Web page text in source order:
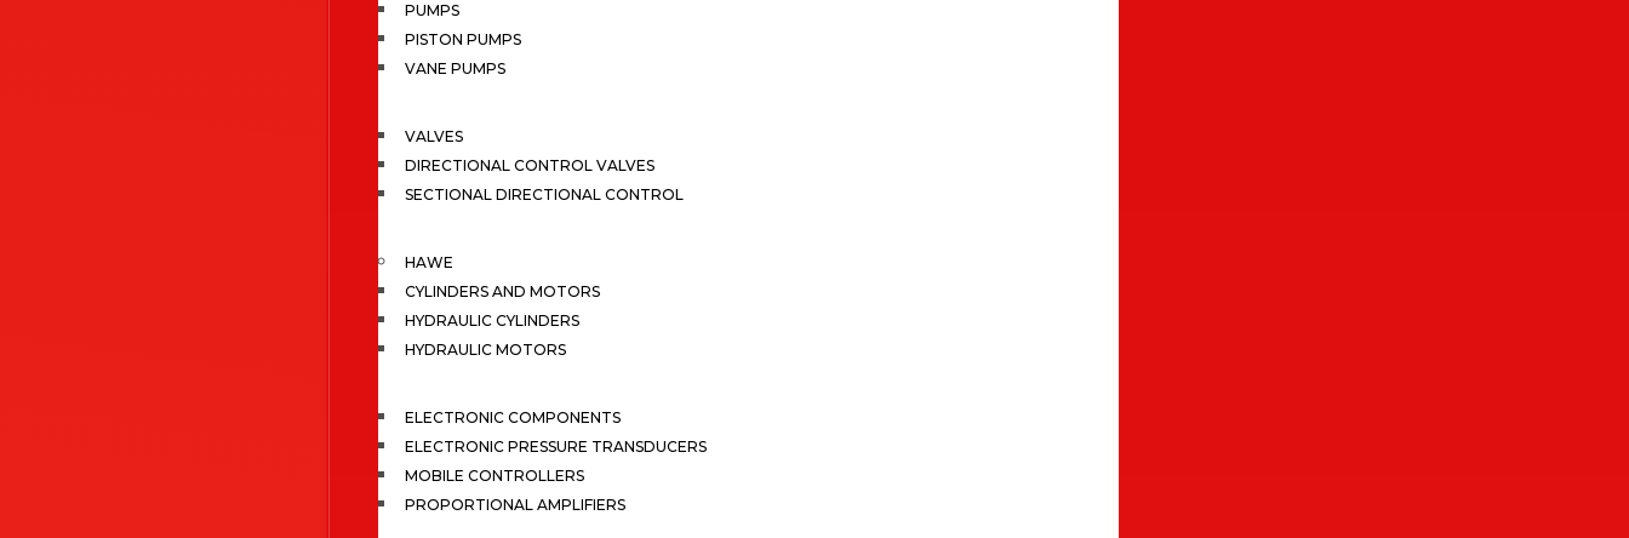
PUMPS
PISTON PUMPS
VANE PUMPS
VALVES
DIRECTIONAL CONTROL VALVES
SECTIONAL DIRECTIONAL CONTROL
HAWE
CYLINDERS AND MOTORS
HYDRAULIC CYLINDERS
HYDRAULIC MOTORS
ELECTRONIC COMPONENTS
ELECTRONIC PRESSURE TRANSDUCERS
MOBILE CONTROLLERS
PROPORTIONAL AMPLIFIERS